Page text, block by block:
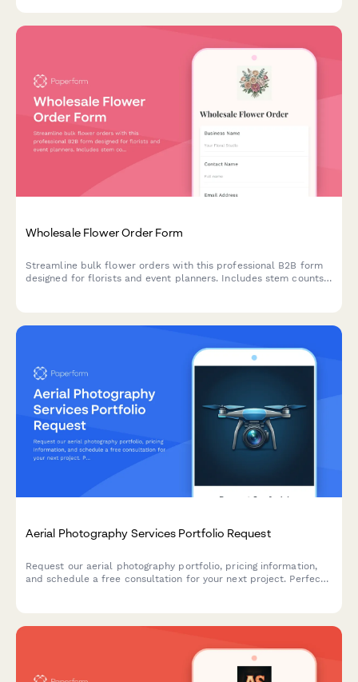
Wholesale Flower Order Form
Streamline bulk flower orders with this professional B2B form
designed for florists and event planners. Includes stem counts,
Aerial Photography Services Portfolio Request
Request our aerial photography portfolio, pricing information,
and schedule a free consultation for your next project. Perfect